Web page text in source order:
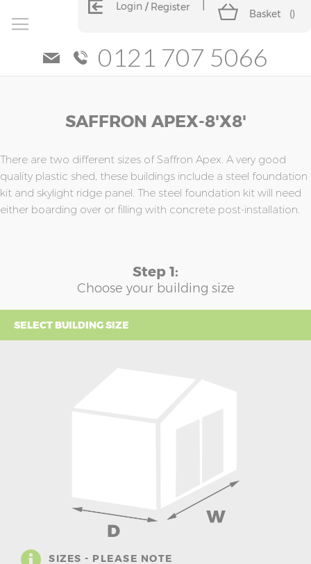
Login Register
Basket ()
0121 707 5066
SAFFRON APEX-8'x8'
There are two different sizes of Saffron Apex. A very good
quality plastic shed, these buildings include a steel foundation
kit and skylight ridge panel. The steel foundation kit will need
either boarding over or filling with concrete post-installation.
Step 1:
Choose your building size
SELECT BUILDING SIZE
SIZES - PLEASE NOTE
of
the
images
gallery
of
the
images
gallery